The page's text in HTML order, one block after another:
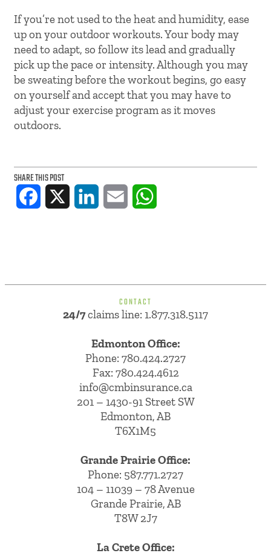
If you’re not used to the heat and humidity, ease
up on your outdoor workouts. Your body may
need to adapt, so follow its lead and gradually
pick up the pace or intensity. Although you may
be sweating before the workout begins, go easy
on yourself and accept that you may have to
adjust your exercise program as it moves
outdoors.
SHARE THIS POST
Facebook LinkedIn Email
CONTACT
24/7claims line: 1.877.318.5117
Edmonton Office:
Phone: 780.424.2727
Fax: 780.424.4612
info@cmbinsurance.ca
201 – 1430-91 Street SW
Edmonton, AB
T6X1M5
Grande Prairie Office:
Phone: 587.771.2727
104 – 11039 – 78 Avenue
Grande Prairie, AB
T8W 2J7
La Crete Office: